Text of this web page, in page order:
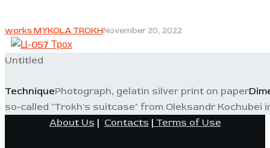
works MYKOLA TROKHNovember 20, 2022
Untitled
TechniquePhotograph, gelatin silver print on paper
so-called "Trokh's suitcase" from Oleksandr Kochubei
About Us | Contacts | Terms of Use